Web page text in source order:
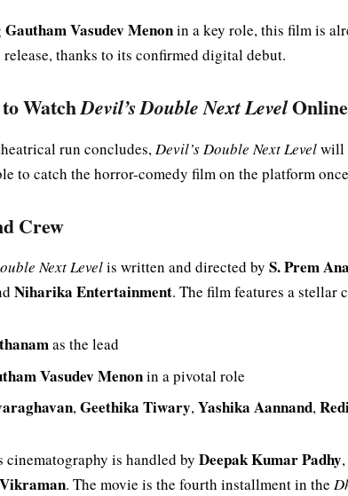
Gautham Vasudev Menonin a key role, this film is
thanks to its confirmed digital debut.
WatchDevil’s Double Next LevelOnline
run concludes,Devil’s Double Next Levelwill
to catch the horror-comedy film on the platform
Crew
Next Levelis written and directed by S. Prem
Niharika Entertainment. The film features a stellar
as the lead
Vasudev Menonin a pivotal role
,Geethika Tiwary,Yashika Aannand,
cinematography is handled by Deepak Kumar Padhy
. The movie is the fourth installment in the